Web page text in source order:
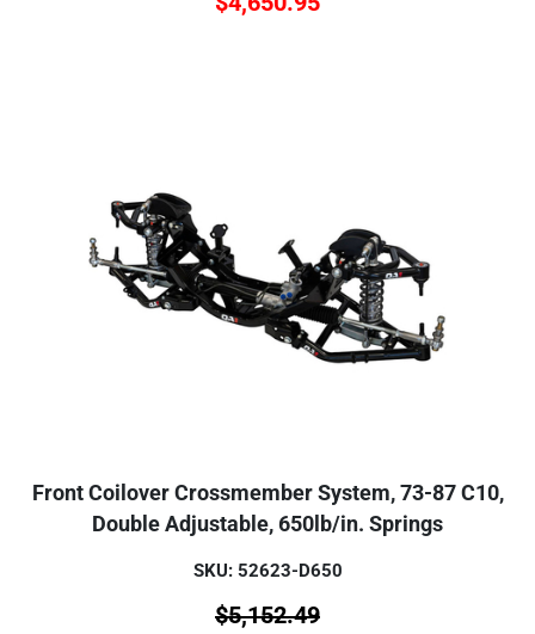
Front Coilover Crossmember System, 73-87 C10,
Double Adjustable, 650lb/in. Springs
SKU: 52623-D650
$5,152.49